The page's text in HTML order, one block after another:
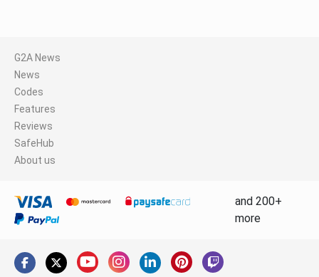
G2A News
News
Codes
Features
Reviews
SafeHub
About us
and 200+
more